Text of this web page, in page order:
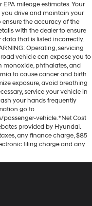
mileage estimates. Your
drive and maintain your
ensure the accuracy of the
with the dealer to ensure
that is listed incorrectly.
Operating, servicing
vehicle can expose you to
monoxide, phthalates, and
to cause cancer and birth
exposure, avoid breathing
service your vehicle in
your hands frequently
go to
vehicle. *Net Cost
provided by Hyundai.
any finance charge, $85
filing charge and any